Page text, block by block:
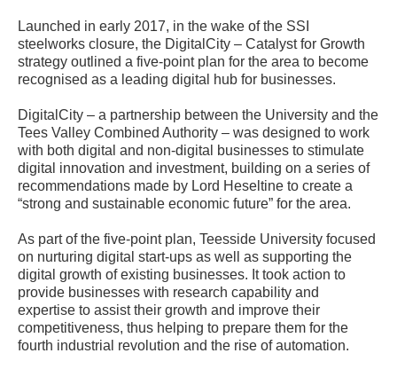
Launched in early 2017, in the wake of the SSI
steelworks closure, the DigitalCity – Catalyst for Growth
strategy outlined a five-point plan for the area to become
recognised as a leading digital hub for businesses.
DigitalCity – a partnership between the University and the
Tees Valley Combined Authority – was designed to work
with both digital and non-digital businesses to stimulate
digital innovation and investment, building on a series of
recommendations made by Lord Heseltine to create a
“strong and sustainable economic future” for the area.
As part of the five-point plan, Teesside University focused
on nurturing digital start-ups as well as supporting the
digital growth of existing businesses. It took action to
provide businesses with research capability and
expertise to assist their growth and improve their
competitiveness, thus helping to prepare them for the
fourth industrial revolution and the rise of automation.